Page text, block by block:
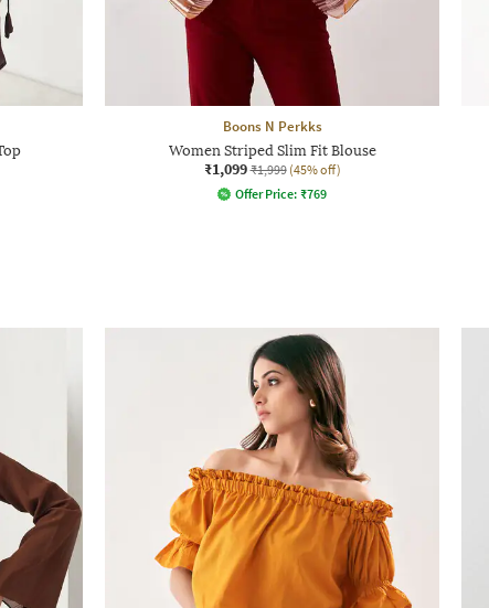
Boons N Perkks
Women Striped Slim Fit Blouse
₹1,099 ₹1,999 (45% off)
Offer Price: ₹769